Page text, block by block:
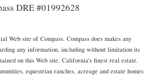
DRE #01992628
Web site of Compass. Compass does makes any
any information, including without limitation its
on this Web site. California's finest real estate.
equestrian ranches, acreage and estate homes